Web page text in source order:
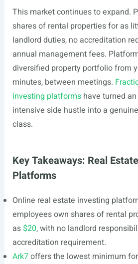
This market continues to expand.
shares of rental properties for as
landlord duties, no accreditation
annual management fees.
diversified property portfolio from
minutes, between meetings.
investing platformshave turned
intensive side hustle into a
class.
Key Takeaways: Real
Platforms
Online real estate investing
employees own shares of rental
as $20, with no landlord
accreditation requirement.
Ark7offers the lowest minimum